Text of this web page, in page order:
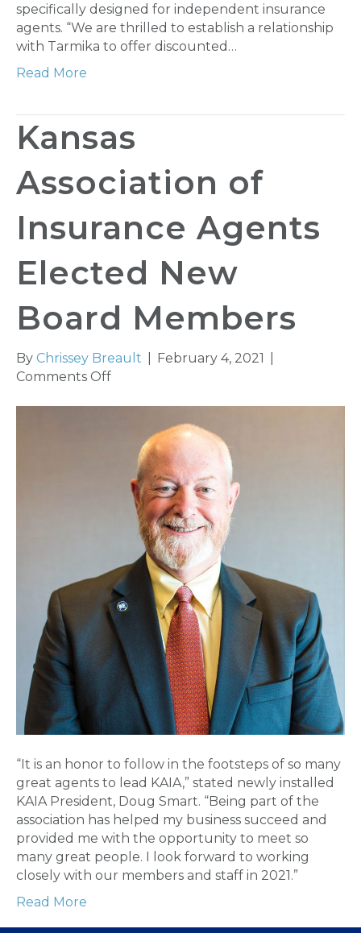
specifically designed for independent insurance
agents. “We are thrilled to establish a relationship
with Tarmika to offer discounted…
Read More
Kansas
Association of
Insurance Agents
Elected New
Board Members
By Chrissey Breault February 4, 2021
Comments Offon
Insurance
Agents
Elected
New
Board
Members
“It is an honor to follow in the footsteps of so many
great agents to lead KAIA,” stated newly installed
KAIA President, Doug Smart. “Being part of the
association has helped my business succeed and
provided me with the opportunity to meet so
many great people. I look forward to working
closely with our members and staff in 2021.”
Read More